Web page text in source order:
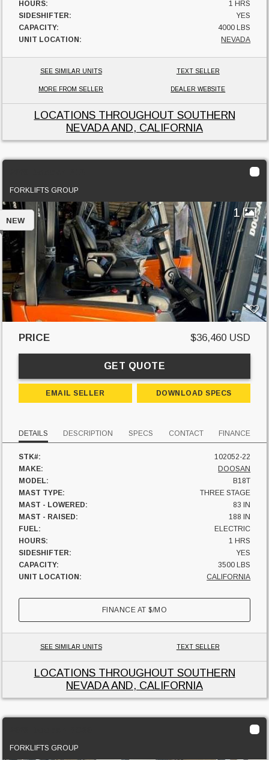
HOURS:
1 HRS
SIDESHIFTER:
YES
CAPACITY:
4000 LBS
UNIT LOCATION:
NEVADA
SEE SIMILAR UNITS TEXT SELLER
MORE FROM SELLER DEALER WEBSITE
LOCATIONS THROUGHOUT SOUTHERN
NEVADA AND, CALIFORNIA
FORKLIFTS GROUP
1
NEW
PRICE $36,460 USD
GET QUOTE
EMAIL SELLER DOWNLOAD SPECS
DETAILS DESCRIPTION SPECS CONTACT FINANCE
STK#:
102052-22
MAKE:
DOOSAN
MODEL:
B18T
MAST TYPE:
THREE STAGE
MAST - LOWERED:
83 IN
MAST - RAISED:
188 IN
FUEL:
ELECTRIC
HOURS:
1 HRS
SIDESHIFTER:
YES
CAPACITY:
3500 LBS
UNIT LOCATION:
CALIFORNIA
FINANCE AT$/MO
SEE SIMILAR UNITS TEXT SELLER
LOCATIONS THROUGHOUT SOUTHERN
NEVADA AND, CALIFORNIA
FORKLIFTS GROUP